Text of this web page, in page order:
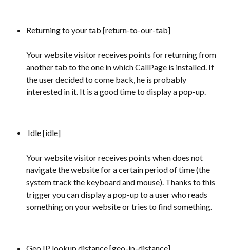
Returning to your tab [return-to-our-tab]
Your website visitor receives points for returning from
another tab to the one in which CallPage is installed. If
the user decided to come back, he is probably
interested in it. It is a good time to display a pop-up.
Idle [idle]
Your website visitor receives points when does not
navigate the website for a certain period of time (the
system track the keyboard and mouse). Thanks to this
trigger you can display a pop-up to a user who reads
something on your website or tries to find something.